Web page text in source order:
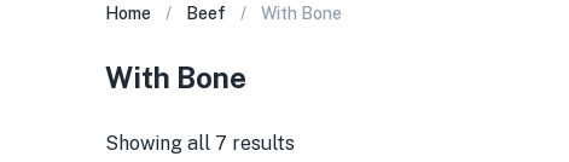
Home Beef With Bone
With Bone
Showing all 7 results